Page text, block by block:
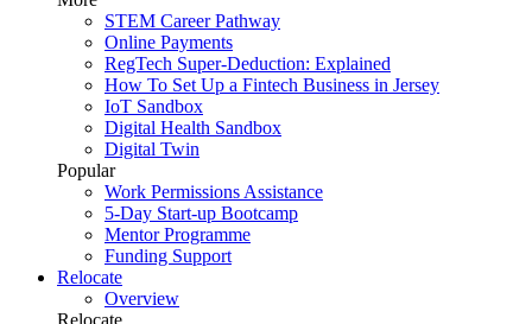
STEM Career Pathway
Online Payments
RegTech Super-Deduction: Explained
How To Set Up a Fintech Business in Jersey
IoT Sandbox
Digital Health Sandbox
Digital Twin
Popular
Work Permissions Assistance
5-Day Start-up Bootcamp
Mentor Programme
Funding Support
Relocate
Overview
Relocate